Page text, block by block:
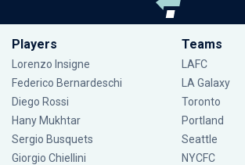
Players
Lorenzo Insigne
Federico Bernardeschi
Diego Rossi
Hany Mukhtar
Sergio Busquets
Giorgio Chiellini
Teams
LAFC
LA Galaxy
Toronto
Portland
Seattle
NYCFC